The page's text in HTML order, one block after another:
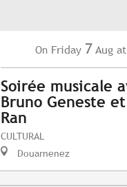
On Friday 7 Aug
Soirée musicale
Bruno Geneste
Ran
CULTURAL
Douarnenez